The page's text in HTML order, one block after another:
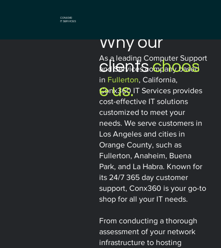
CONX360
IT SERVICES
As a leading Computer Support
and Services company based
in Fullerton, California,
Conx360 IT Services provides
cost-effective IT solutions
customized to meet your
needs. We serve customers in
Los Angeles and cities in
Orange County, such as
Fullerton, Anaheim, Buena
Park, and La Habra. Known for
its 24/7 365 day customer
support, Conx360 is your go-to
shop for all your IT needs.
From conducting a thorough
assessment of your network
infrastructure to hosting
Why our
clientschoos
e us.